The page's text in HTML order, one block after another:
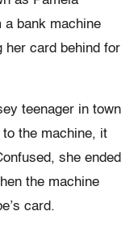
a bank machine
her card behind for
teenager in town
the machine, it
she ended
the machine
card.